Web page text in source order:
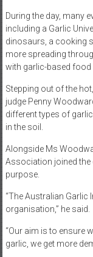
During the day, many
including a Garlic
dinosaurs, a cooking
more spreading
with garlic-based food
Stepping out of the
judge Penny
different types of
in the soil.
Alongside Ms
Association joined the
purpose.
“The Australian
organisation,” he said.
“Our aim is to ensure
garlic, we get more